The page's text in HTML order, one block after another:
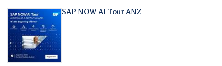
SAP NOW AI Tour ANZ